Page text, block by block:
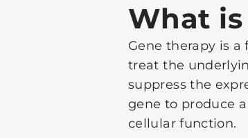
What is
Gene therapy is
treat the
suppress the
gene to produce
cellular function.